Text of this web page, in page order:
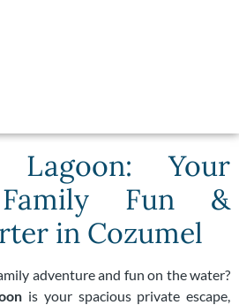
Your
Fun &
in Cozumel
adventure and fun on the water?
is your spacious private escape,